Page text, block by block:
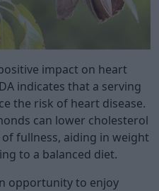
impact on heart
indicates that a serving
the risk of heart disease.
can lower cholesterol
fullness, aiding in weight
to a balanced diet.
opportunity to enjoy